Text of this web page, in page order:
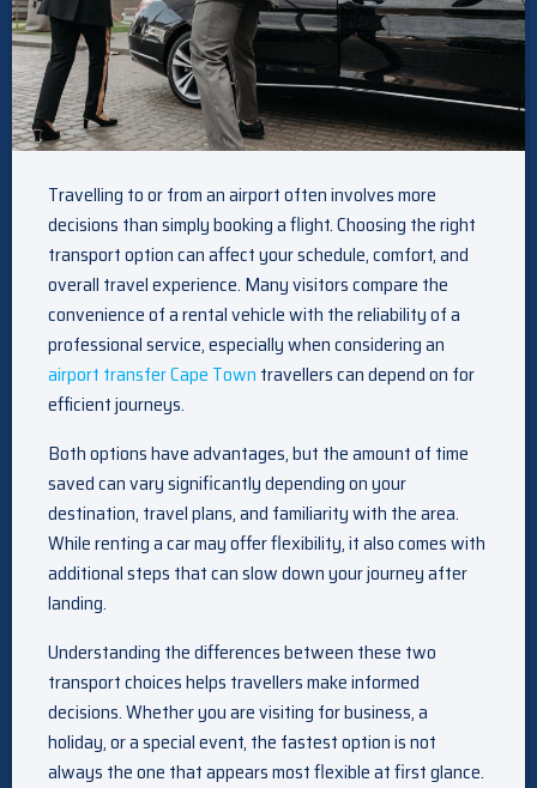
Travelling to or from an airport often involves more
decisions than simply booking a flight. Choosing the right
transport option can affect your schedule, comfort, and
overall travel experience. Many visitors compare the
convenience of a rental vehicle with the reliability of a
professional service, especially when considering an
airport transfer Cape Town travellers can depend on for
efficient journeys.
Both options have advantages, but the amount of time
saved can vary significantly depending on your
destination, travel plans, and familiarity with the area.
While renting a car may offer flexibility, it also comes with
additional steps that can slow down your journey after
landing.
Understanding the differences between these two
transport choices helps travellers make informed
decisions. Whether you are visiting for business, a
holiday, or a special event, the fastest option is not
always the one that appears most flexible at first glance.